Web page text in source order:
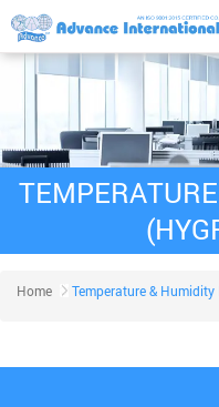
Home Temperature &